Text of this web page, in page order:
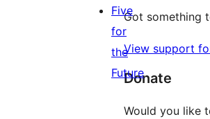
Got something
View support
Donate
Would you like
Five
for
the
Future